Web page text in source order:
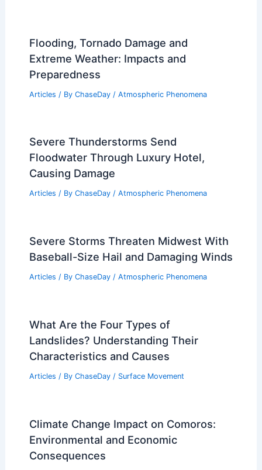
Flooding, Tornado Damage and
Extreme Weather: Impacts and
Preparedness
Articles / By ChaseDay / Atmospheric Phenomena
Severe Thunderstorms Send
Floodwater Through Luxury Hotel,
Causing Damage
Articles / By ChaseDay / Atmospheric Phenomena
Severe Storms Threaten Midwest With
Baseball-Size Hail and Damaging Winds
Articles / By ChaseDay / Atmospheric Phenomena
What Are the Four Types of
Landslides? Understanding Their
Characteristics and Causes
Articles / By ChaseDay / Surface Movement
Climate Change Impact on Comoros:
Environmental and Economic
Consequences